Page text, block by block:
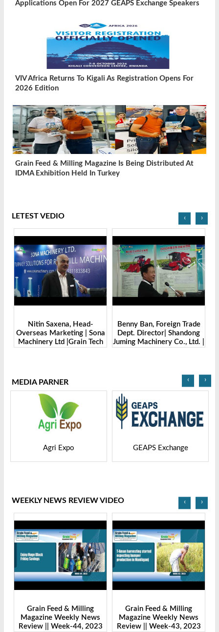
Applications Open For 2027 GEAPS Exchange Speakers
VIV Africa Returns To Kigali As Registration Opens For
2026 Edition
Grain Feed & Milling Magazine Is Being Distributed At
IDMA Exhibition Held In Turkey
LETEST VEDIO
Benny Ban, Foreign Trade
Dept. Director| Shandong
Juming Machinery Co., Ltd. |
Alex Wang, Sales Director |
Zhengzhou Dingsheng
Machine Manufacturing Co.,
‹ ›
MEDIA PARNER
GEAPS Exchange LIVESTOCK VIETNAM
‹ ›
WEEKLY NEWS REVIEW VIDEO
Grain Feed & Milling
Magazine Weekly News
Review || Week-43, 2023
Grain Feed & Milling
Magazine Weekly News
Review || Week-41, 2023
‹ ›